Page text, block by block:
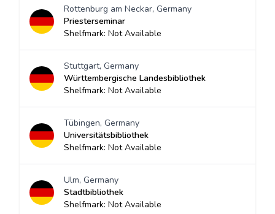
Rottenburg am Neckar, Germany
Priesterseminar
Shelfmark: Not Available
Stuttgart, Germany
Württembergische Landesbibliothek
Shelfmark: Not Available
Tübingen, Germany
Universitätsbibliothek
Shelfmark: Not Available
Ulm, Germany
Stadtbibliothek
Shelfmark: Not Available